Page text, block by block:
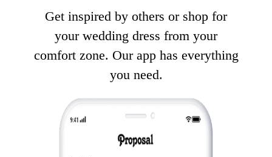
Get inspired by others or shop for
your wedding dress from your
comfort zone. Our app has everything
you need.